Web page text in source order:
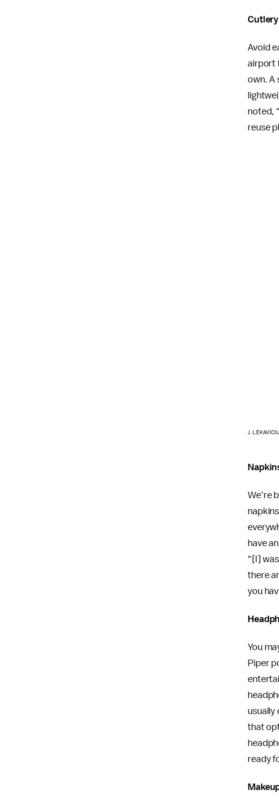
Cutlery
Avoid
airport
own. A
noted,
reuse
J.
We’re
have
“[I]
there
you
You
Piper
usually
that
ready